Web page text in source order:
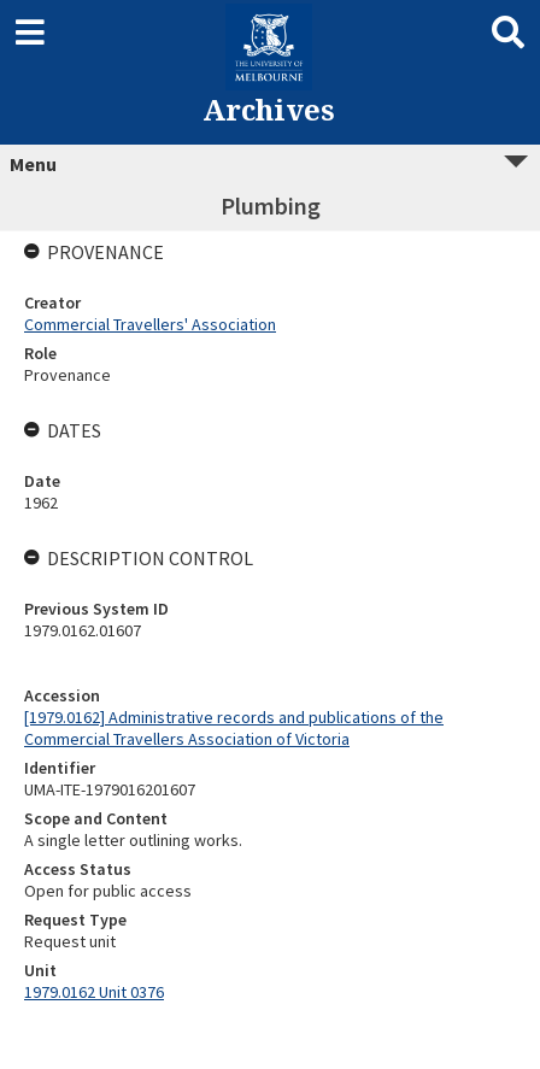
Archives
Menu
Plumbing
Accession
[1979.0162] Administrative records and publications of the
Commercial Travellers Association of Victoria
Identifier
UMA-ITE-1979016201607
Scope and Content
A single letter outlining works.
Access Status
Open for public access
Request Type
Request unit
Unit
1979.0162 Unit 0376
PROVENANCE
Creator
Commercial Travellers' Association
Role
Provenance
DATES
Date
1962
DESCRIPTION CONTROL
Previous System ID
1979.0162.01607